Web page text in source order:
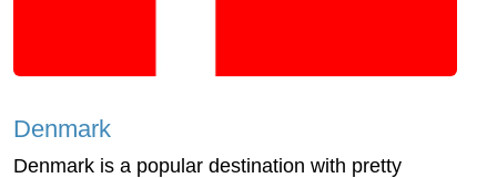
Denmark
Denmark is a popular destination with pretty